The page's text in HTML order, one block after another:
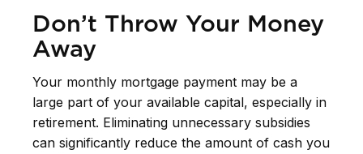
Don’t Throw Your Money
Away
Your monthly mortgage payment may be a
large part of your available capital, especially in
retirement. Eliminating unnecessary subsidies
can significantly reduce the amount of cash you